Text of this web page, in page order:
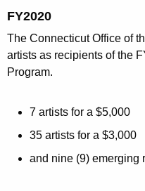
FY2020
The Connecticut Office of
artists as recipients of the
Program.
7 artists for a $5,000
35 artists for a $3,000
and nine (9) emerging